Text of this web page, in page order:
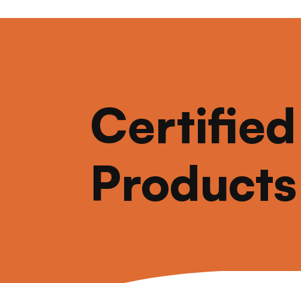
Products